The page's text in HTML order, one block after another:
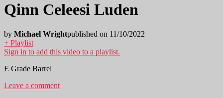
Qinn Celeesi Luden
by Michael Wrightpublished on 11/10/2022
+ Playlist
Sign in to add this video to a playlist.
E Grade Barrel
Leave a comment